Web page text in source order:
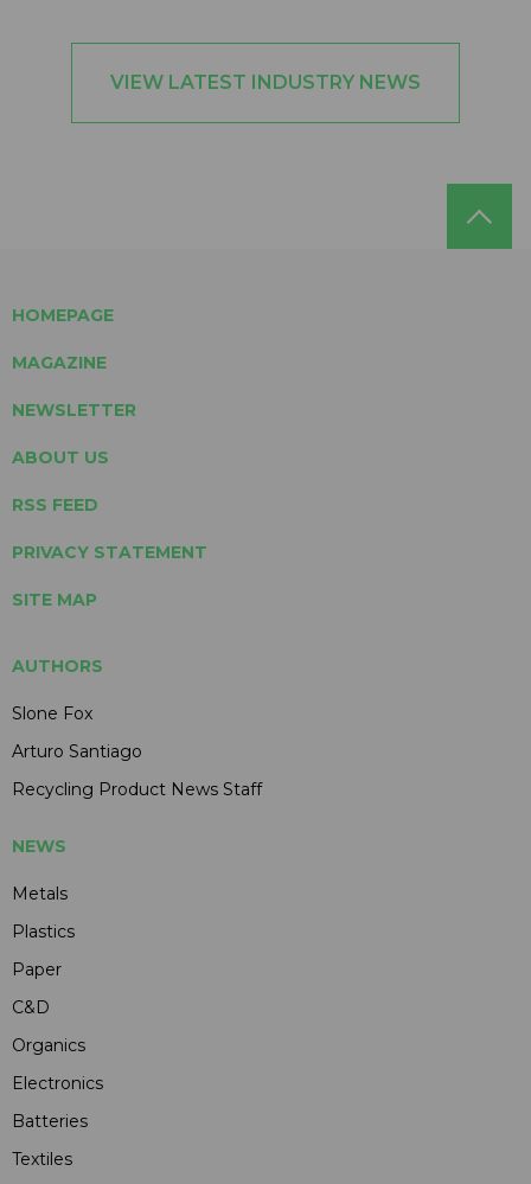
VIEW LATEST INDUSTRY NEWS
HOMEPAGE
MAGAZINE
NEWSLETTER
ABOUT US
RSS FEED
PRIVACY STATEMENT
SITE MAP
AUTHORS
Slone Fox
Arturo Santiago
Recycling Product News Staff
NEWS
Metals
Plastics
Paper
C&D
Organics
Electronics
Batteries
Textiles